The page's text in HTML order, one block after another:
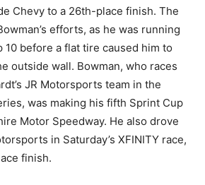
Chevy to a 26th-place finish. The
efforts, as he was running
before a flat tire caused him to
outside wall. Bowman, who races
JR Motorsports team in the
was making his fifth Sprint Cup
Motor Speedway. He also drove
in Saturday’s XFINITY race,
finish.